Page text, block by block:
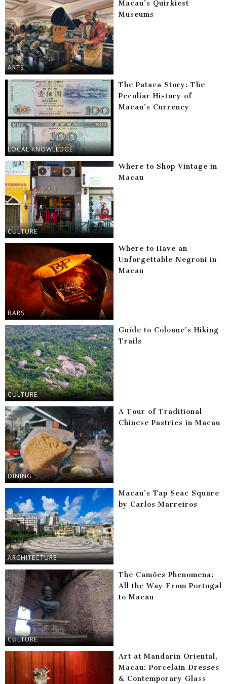
ARTS
Macau’s Quirkiest
Museums
LOCAL KNOWLEDGE
The Pataca Story: The
Peculiar History of
Macau’s Currency
CULTURE
Where to Shop Vintage in
Macau
BARS
Where to Have an
Unforgettable Negroni in
Macau
CULTURE
Guide to Coloane’s Hiking
Trails
DINING
A Tour of Traditional
Chinese Pastries in Macau
ARCHITECTURE
Macau’s Tap Seac Square
by Carlos Marreiros
CULTURE
The Camões Phenomena:
All the Way From Portugal
to Macau
Art at Mandarin Oriental,
Macau: Porcelain Dresses
& Contemporary Glass